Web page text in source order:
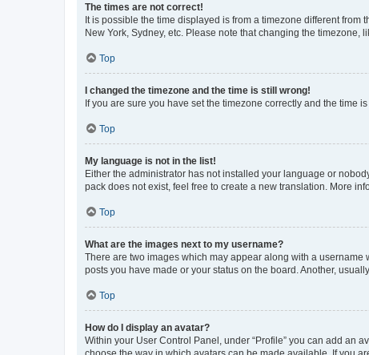
The times are not correct!
It is possible the time displayed is from a timezone different
New York, Sydney, etc. Please note that changing the timezone,
Top
I changed the timezone and the time is still wrong!
If you are sure you have set the timezone correctly and the time
Top
My language is not in the list!
Either the administrator has not installed your language or
pack does not exist, feel free to create a new translation. More
Top
What are the images next to my username?
There are two images which may appear along with a
posts you have made or your status on the board. Another,
Top
How do I display an avatar?
Within your User Control Panel, under “Profile” you can add an